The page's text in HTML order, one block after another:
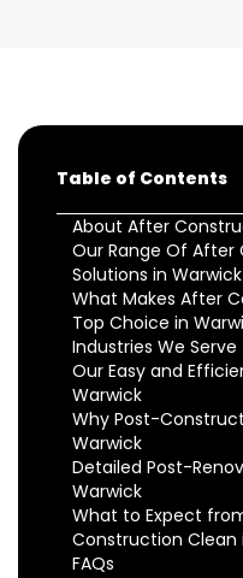
Table of Contents
About After
Our Range Of
Solutions in Warwick
What Makes After
Top Choice in
Industries We Serve
Our Easy and
Warwick
Why Post-
Warwick
Detailed Post-
Warwick
What to Expect
Construction Clean
FAQs